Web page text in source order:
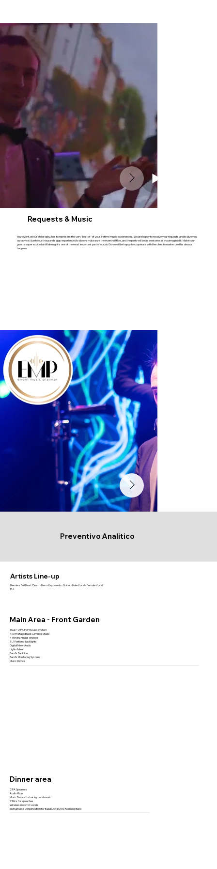
Requests & Music
Your event, on our philosophy, has to represent the very "best of" of your lifetime music experiences. We are happy to receive your requests and to give you
our advice (due to our thousand's gigs experience) to always make sure the event will flow, and the party will be as awesome as you imagined it. Make your
guests super excited until late night is one of the most important part of our job! So we will be happy to cooperate with the client to make sure this always
happens
Preventivo Analitico
Artists Line-up
Blenders Full Band : Drum - Bass- Keyboards - Guitar - Male Vocal - Female Vocal
DJ
Main Area - Front Garden
1 Sub + 2 PA FOH Sound System
4x3 m stage Black Covered Stage
4 Moving Heads on pools
3 L1 Portland Backlights
Digital Mixer Audio
Lights Mixer
Band's Backline
Band's Monitoring System
Music Device
Dinner area
2 PA Speakers
Audio Mixer
Music Device for background music
2 Mics for speeches
Wireless mics for vocals
Instrument's Amplification for Italian Act by the Roaming Band